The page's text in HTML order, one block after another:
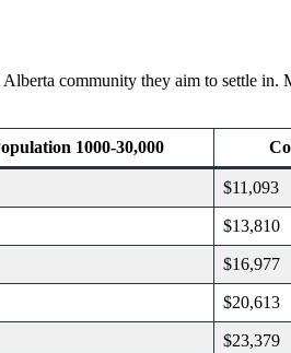
community they aim to settle
1000-30,000
$11,093
$13,810
$16,977
$20,613
$23,379